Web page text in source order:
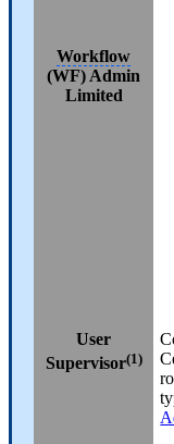
Workflow
(WF) Admin
Limited
User
Supervisor(1)